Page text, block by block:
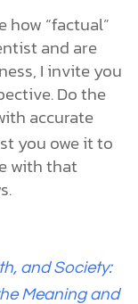
how “factual”
and are
I invite you
Do the
accurate
you owe it to
with that
and Society:
Meaning and